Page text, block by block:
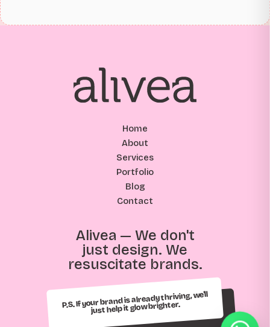
Alivea — We don't
just design. We
resuscitate brands.
Home
About
Services
Portfolio
Blog
Contact
P.S. If your brand is already thriving, we'll
just help it glow brighter.